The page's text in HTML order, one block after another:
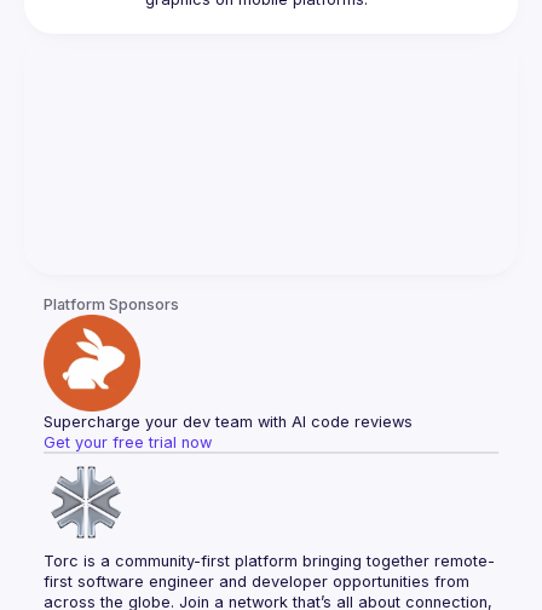
Platform Sponsors
Supercharge your dev team with AI code reviews
Get your free trial now
Torc is a community-first platform bringing together remote-
first software engineer and developer opportunities from
across the globe. Join a network that’s all about connection,